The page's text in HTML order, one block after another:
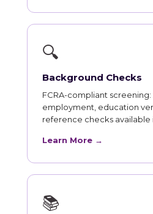
🔍
Background Checks
FCRA-compliant screening:
employment, education
reference checks available
Learn More →
📚